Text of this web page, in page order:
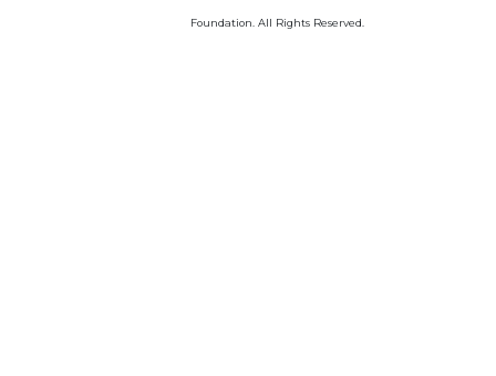
Foundation. All Rights Reserved.